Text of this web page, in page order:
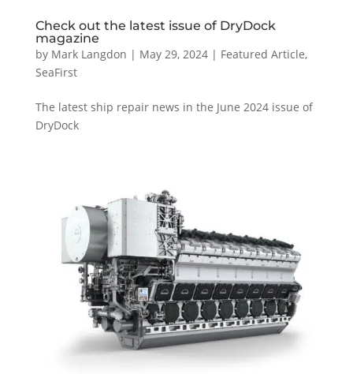
Check out the latest issue of DryDock
magazine
by Mark Langdon | May 29, 2024| Featured Article,
SeaFirst
The latest ship repair news in the June 2024 issue of
DryDock